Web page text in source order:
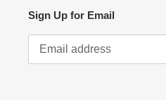
Sign Up for Email